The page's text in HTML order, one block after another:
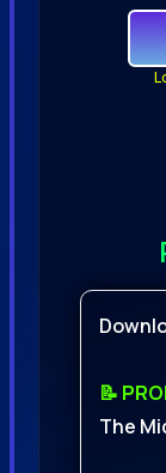
📝
The